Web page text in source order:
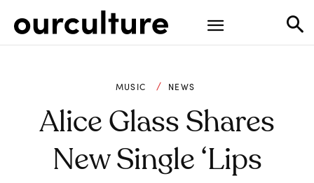
MUSIC NEWS
Alice Glass Shares
New Single ‘Lips